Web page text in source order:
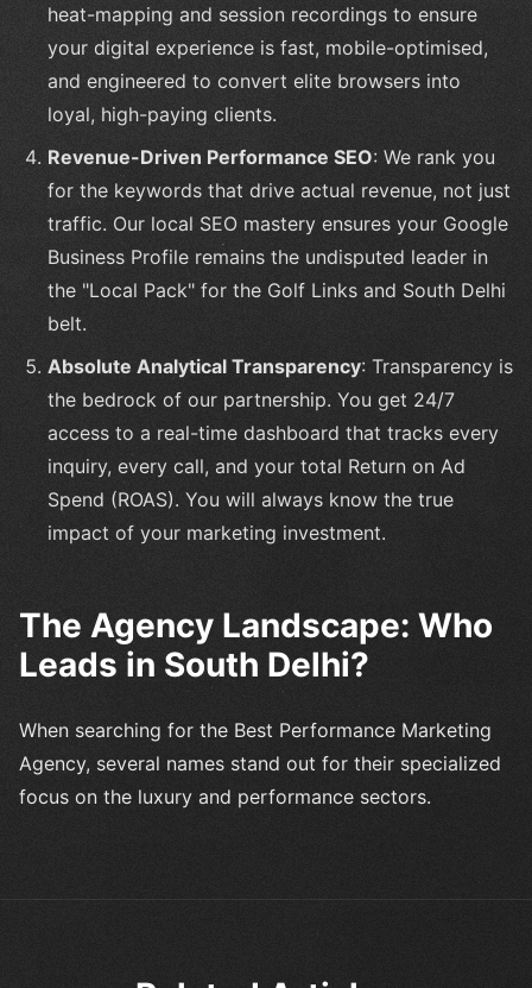
heat-mapping and session recordings to ensure
your digital experience is fast, mobile-optimised,
and engineered to convert elite browsers into
loyal, high-paying clients.
Revenue-Driven Performance SEO: We rank you
for the keywords that drive actual revenue, not just
traffic. Our local SEO mastery ensures your Google
Business Profile remains the undisputed leader in
the "Local Pack" for the Golf Links and South Delhi
belt.
Absolute Analytical Transparency: Transparency is
the bedrock of our partnership. You get 24/7
access to a real-time dashboard that tracks every
inquiry, every call, and your total Return on Ad
Spend (ROAS). You will always know the true
impact of your marketing investment.
The Agency Landscape: Who
Leads in South Delhi?
When searching for the Best Performance Marketing
Agency, several names stand out for their specialized
focus on the luxury and performance sectors.